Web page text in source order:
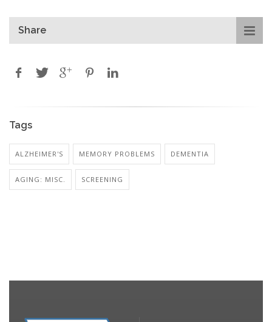
Share
Tags
ALZHEIMER'S MEMORY PROBLEMS DEMENTIA
AGING: MISC. SCREENING